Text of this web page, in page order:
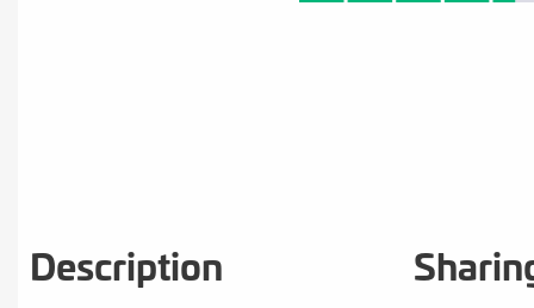
Description